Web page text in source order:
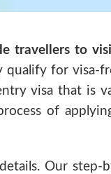
travellers to
for visa-
visa that is
of
Our step-